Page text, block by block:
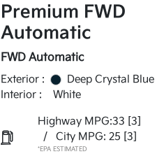
Premium FWD
Automatic
FWD Automatic
Exterior :
Deep Crystal
Interior :
White
Highway MPG:33 [3]
/
City MPG: 25 [3]
*EPA ESTIMATED